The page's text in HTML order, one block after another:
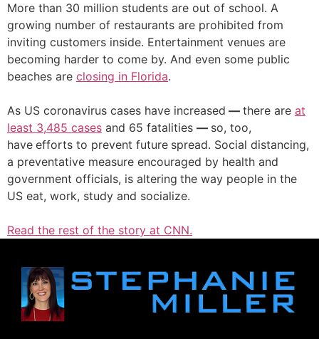
More than 30 million students are out of school. A
growing number of restaurants are prohibited from
inviting customers inside. Entertainment venues are
becoming harder to come by. And even some public
beaches are closing in Florida.
As US coronavirus cases have increased — there are at
least 3,485 cases and 65 fatalities — so, too,
have efforts to prevent future spread. Social distancing,
a preventative measure encouraged by health and
government officials, is altering the way people in the
US eat, work, study and socialize.
Read the rest of the story at CNN.